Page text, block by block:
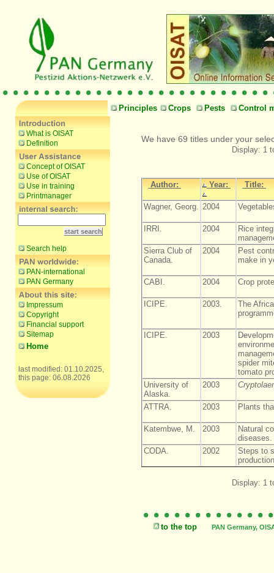
Principles Crops Pests Control
What is OISAT
Definition
Concept of OISAT
Use of OISAT
Use in training
Printmanager
Search help
PAN-international
PAN Germany
Impressum
Copyright
Financial support
Sitemap
Home
last modified: 01.10.2025,
this page: 06.08.2026
We have 69 titles under your
Display: 1
Author: Year: Title:
Wagner, Georg. 2004
IRRI. 2004
Rice
Sierra Club of
Canada.
2004
Pest
make in
CABI. 2004 Crop
ICIPE. 2003.
The
ICIPE. 2003
spider
tomato
University of
Alaska.
2003
ATTRA. 2003 Plants
Katembwe, M. 2003
Natural
diseases.
CODA.
2002
Steps to
Display: 1
to the top PAN Germany,